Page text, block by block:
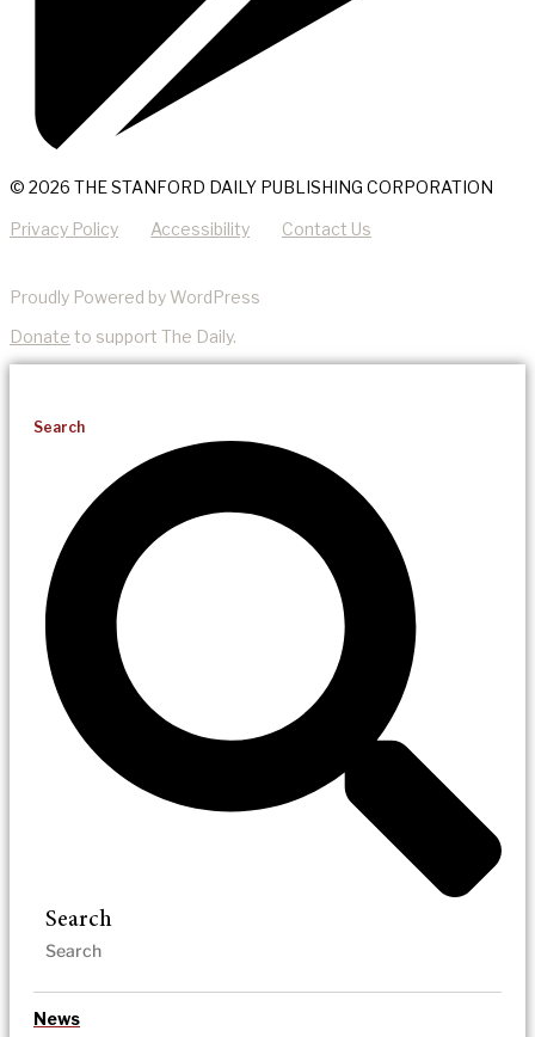
© 2026 THE STANFORD DAILY PUBLISHING CORPORATION
Privacy Policy Accessibility Contact Us
Proudly Powered by WordPress
Donate to support The Daily.
Search
Search
News